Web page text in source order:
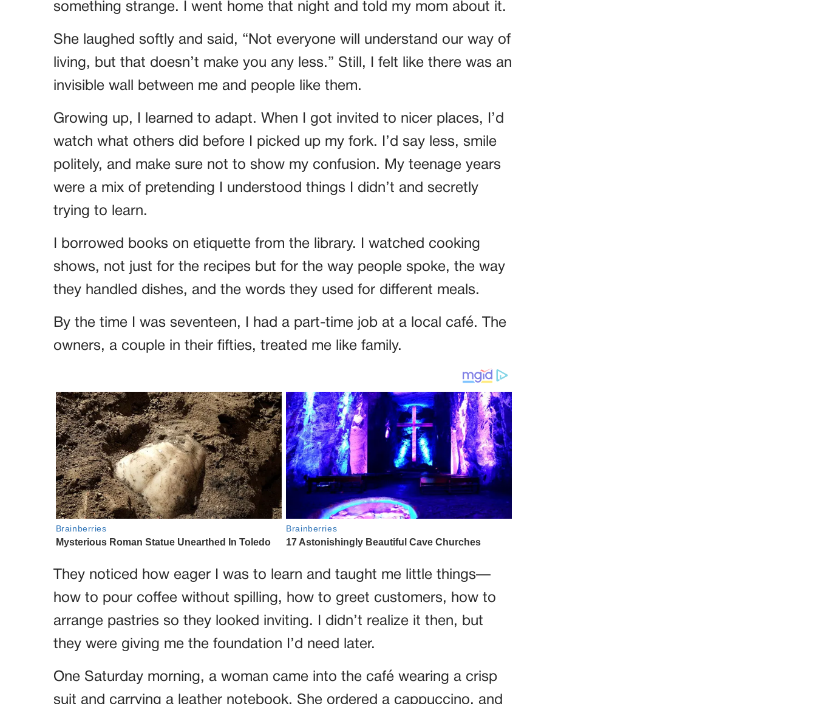
something strange. I went home that night and told my mom about it.
She laughed softly and said, “Not everyone will understand our way of
living, but that doesn’t make you any less.” Still, I felt like there was an
invisible wall between me and people like them.
Growing up, I learned to adapt. When I got invited to nicer places, I’d
watch what others did before I picked up my fork. I’d say less, smile
politely, and make sure not to show my confusion. My teenage years
were a mix of pretending I understood things I didn’t and secretly
trying to learn.
I borrowed books on etiquette from the library. I watched cooking
shows, not just for the recipes but for the way people spoke, the way
they handled dishes, and the words they used for different meals.
By the time I was seventeen, I had a part-time job at a local café. The
owners, a couple in their fifties, treated me like family.
They noticed how eager I was to learn and taught me little things—
how to pour coffee without spilling, how to greet customers, how to
arrange pastries so they looked inviting. I didn’t realize it then, but
they were giving me the foundation I’d need later.
One Saturday morning, a woman came into the café wearing a crisp
suit and carrying a leather notebook. She ordered a cappuccino, and